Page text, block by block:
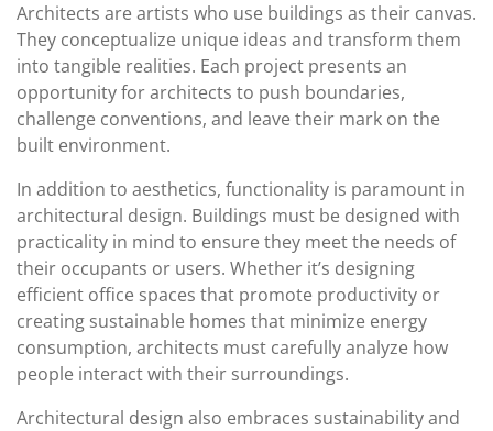
Architects are artists who use buildings as their canvas.
They conceptualize unique ideas and transform them
into tangible realities. Each project presents an
opportunity for architects to push boundaries,
challenge conventions, and leave their mark on the
built environment.
In addition to aesthetics, functionality is paramount in
architectural design. Buildings must be designed with
practicality in mind to ensure they meet the needs of
their occupants or users. Whether it’s designing
efficient office spaces that promote productivity or
creating sustainable homes that minimize energy
consumption, architects must carefully analyze how
people interact with their surroundings.
Architectural design also embraces sustainability and